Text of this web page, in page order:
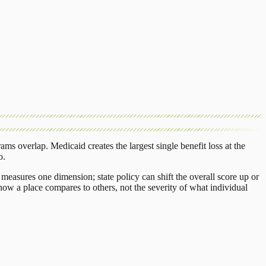
overlap. Medicaid creates the largest single benefit loss at the
.
one dimension; state policy can shift the overall score up or
a place compares to others, not the severity of what individual